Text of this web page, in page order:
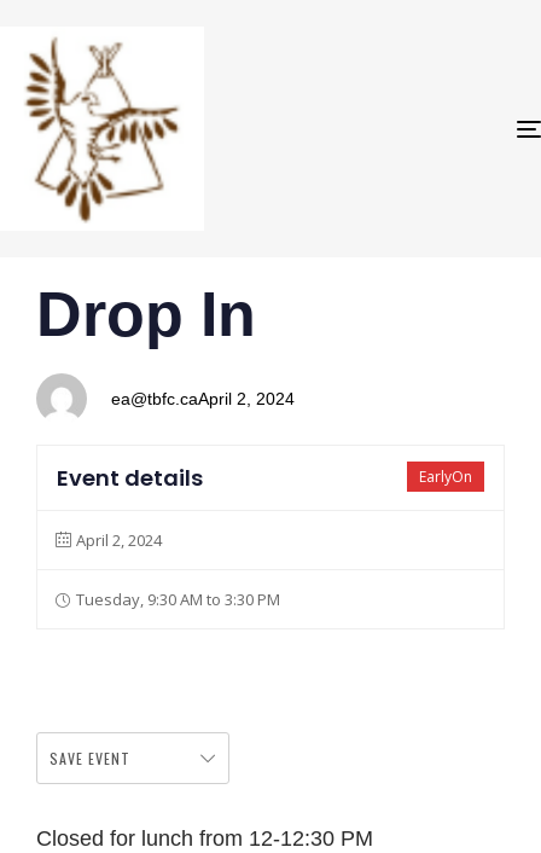
IN:
Drop In
ea@tbfc.ca
on:
April 2, 2024
EarlyOn
Event details
April 2, 2024
Tuesday, 9:30 AM to 3:30 PM
SAVE EVENT
Closed for lunch from 12-12:30 PM